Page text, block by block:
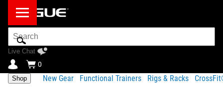
Search
Bar
Live Chat
0
Shop New Gear Functional Trainers Rigs & Racks